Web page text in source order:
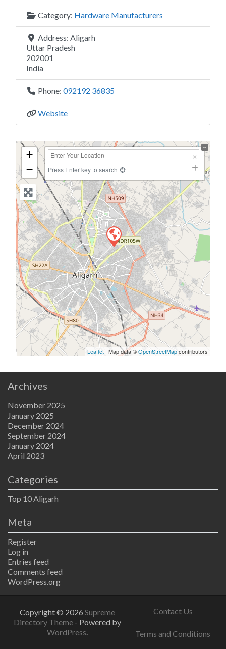
Category: Hardware Manufacturers
Address: Aligarh
Uttar Pradesh
202001
India
Phone: 092192 36835
Website
+
−
Press Enter key to search
Leaflet | Map data ©OpenStreetMapcontributors
Archives
November 2025
January 2025
December 2024
September 2024
January 2024
April 2023
Categories
Top 10 Aligarh
Meta
Register
Log in
Entries feed
Comments feed
WordPress.org
Copyright © 2026 Supreme
Directory Theme - Powered by
WordPress.
Contact Us
Terms and Conditions